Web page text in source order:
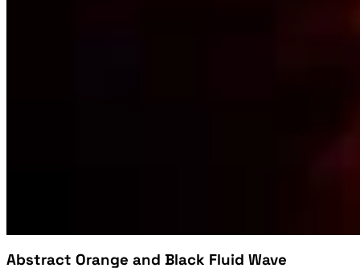
Abstract Orange and Black Fluid Wave